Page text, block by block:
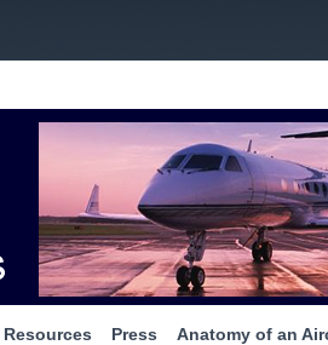
Resources Press Anatomy of an